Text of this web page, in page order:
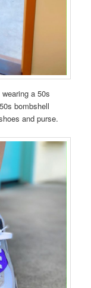
a 50s
bombshell
and purse.